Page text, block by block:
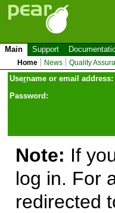
Main Support
Home News Quality
Username or email address:
Password:
Note: If
log in. For
redirected